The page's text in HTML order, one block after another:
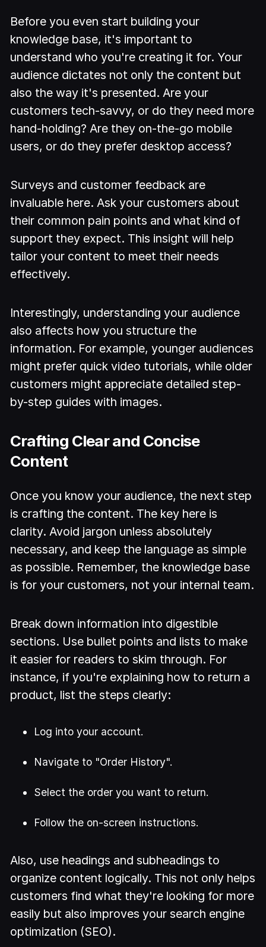
Before you even start building your
knowledge base, it's important to
understand who you're creating it for. Your
audience dictates not only the content but
also the way it's presented. Are your
customers tech-savvy, or do they need more
hand-holding? Are they on-the-go mobile
users, or do they prefer desktop access?
Surveys and customer feedback are
invaluable here. Ask your customers about
their common pain points and what kind of
support they expect. This insight will help
tailor your content to meet their needs
effectively.
Interestingly, understanding your audience
also affects how you structure the
information. For example, younger audiences
might prefer quick video tutorials, while older
customers might appreciate detailed step-
by-step guides with images.
Crafting Clear and Concise
Content
Once you know your audience, the next step
is crafting the content. The key here is
clarity. Avoid jargon unless absolutely
necessary, and keep the language as simple
as possible. Remember, the knowledge base
is for your customers, not your internal team.
Break down information into digestible
sections. Use bullet points and lists to make
it easier for readers to skim through. For
instance, if you're explaining how to return a
product, list the steps clearly:
Log into your account.
Navigate to "Order History".
Select the order you want to return.
Follow the on-screen instructions.
Also, use headings and subheadings to
organize content logically. This not only helps
customers find what they're looking for more
easily but also improves your search engine
optimization (SEO).